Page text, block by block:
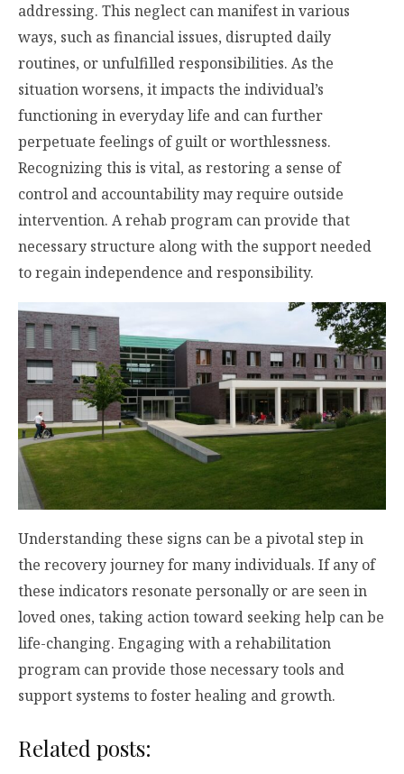
addressing. This neglect can manifest in various
ways, such as financial issues, disrupted daily
routines, or unfulfilled responsibilities. As the
situation worsens, it impacts the individual’s
functioning in everyday life and can further
perpetuate feelings of guilt or worthlessness.
Recognizing this is vital, as restoring a sense of
control and accountability may require outside
intervention. A rehab program can provide that
necessary structure along with the support needed
to regain independence and responsibility.
Understanding these signs can be a pivotal step in
the recovery journey for many individuals. If any of
these indicators resonate personally or are seen in
loved ones, taking action toward seeking help can be
life-changing. Engaging with a rehabilitation
program can provide those necessary tools and
support systems to foster healing and growth.
Related posts: